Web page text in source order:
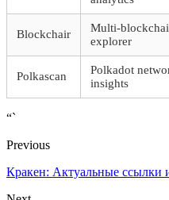
Blockchair
Multi-
explorer
Polkascan
Polkadot
insights
“`
Previous
Кракен: Актуальные ссылки